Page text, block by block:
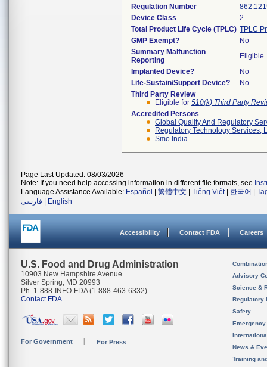
Regulation Number
Device Class
2
Total Product Life Cycle (TPLC) TPLC
GMP Exempt?
No
Summary Malfunction
Reporting
Eligible
Implanted Device?
No
Life-Sustain/Support Device?
No
Third Party Review
Eligible for 510(k) Third Party
Accredited Persons
Global Quality And Regulatory
Regulatory Technology Services,
Smo India
Page Last Updated: 08/03/2026
Note: If you need help accessing information in different file formats, see
Language Assistance Available: Español 繁體中文 Tiếng Việt| 한국어
فارسی
English
Accessibility Contact FDA Careers
U.S. Food and Drug Administration
10903 New Hampshire Avenue
Silver Spring, MD 20993
Ph. 1-888-INFO-FDA (1-888-463-6332)
Contact FDA
For Government For Press
Advisory
Science &
Regulatory
Safety
News &
Training